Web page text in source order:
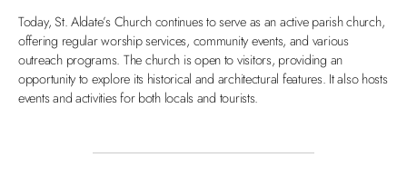
Today, St. Aldate’s Church continues to serve as an active parish church,
offering regular worship services, community events, and various
outreach programs. The church is open to visitors, providing an
opportunity to explore its historical and architectural features. It also hosts
events and activities for both locals and tourists.